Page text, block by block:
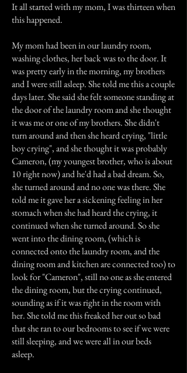
It all started with my mom, I was thirteen when
this happened.
My mom had been in our laundry room,
washing clothes, her back was to the door. It
was pretty early in the morning, my brothers
and I were still asleep. She told me this a couple
days later. She said she felt someone standing at
the door of the laundry room and she thought
it was me or one of my brothers. She didn't
turn around and then she heard crying, "little
boy crying", and she thought it was probably
Cameron, (my youngest brother, who is about
10 right now) and he'd had a bad dream. So,
she turned around and no one was there. She
told me it gave her a sickening feeling in her
stomach when she had heard the crying, it
continued when she turned around. So she
went into the dining room, (which is
connected onto the laundry room, and the
dining room and kitchen are connected too) to
look for "Cameron", still no one as she entered
the dining room, but the crying continued,
sounding as if it was right in the room with
her. She told me this freaked her out so bad
that she ran to our bedrooms to see if we were
still sleeping, and we were all in our beds
asleep.